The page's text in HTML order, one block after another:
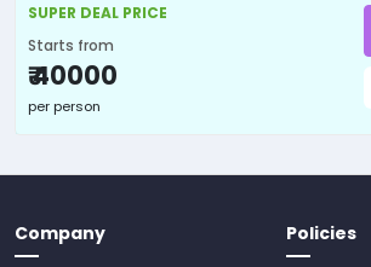
SUPER DEAL PRICE
Starts from
₹ 40000
per person
Company Policies